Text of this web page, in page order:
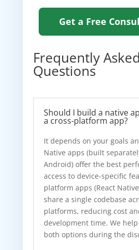
Get a Free
Frequently Asked
Questions
Should I build a native
a cross-platform app?
It depends on your goals
Native apps (built
Android) offer the best
access to device-specific
platform apps (React
share a single codebase
platforms, reducing cost
development time. We
both options during the